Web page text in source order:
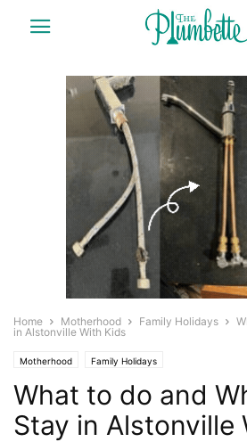
Home Motherhood Family Holidays
in Alstonville With Kids
Motherhood Family Holidays
What to do and
Stay in Alstonville